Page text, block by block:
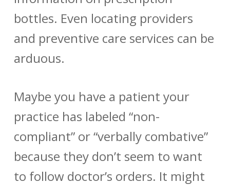
bottles. Even locating providers
and preventive care services can be
arduous.
Maybe you have a patient your
practice has labeled “non-
compliant” or “verbally combative”
because they don’t seem to want
to follow doctor’s orders. It might